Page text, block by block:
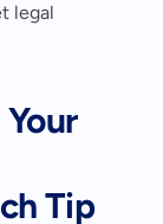
legal
Tip